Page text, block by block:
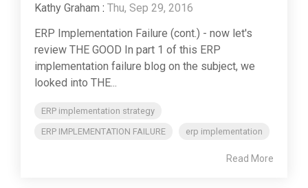
Kathy Graham : Thu, Sep 29, 2016
ERP Implementation Failure (cont.) - now let's
review THE GOOD In part 1 of this ERP
implementation failure blog on the subject, we
looked into THE...
ERP implementation strategy
ERP IMPLEMENTATION FAILURE
erp implementation
Read More